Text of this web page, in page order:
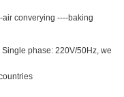
air converying ----baking
phase: 220V/50Hz, we